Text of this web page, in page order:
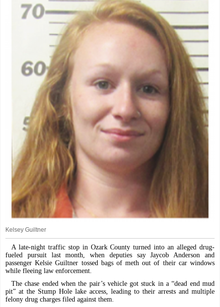
Kelsey Guiltner
A late-night traffic stop in Ozark County turned into an alleged drug-
fueled pursuit last month, when deputies say Jaycob Anderson and
passenger Kelsie Guiltner tossed bags of meth out of their car windows
while fleeing law enforcement.
The chase ended when the pair’s vehicle got stuck in a “dead end mud
pit” at the Stump Hole lake access, leading to their arrests and multiple
felony drug charges filed against them.